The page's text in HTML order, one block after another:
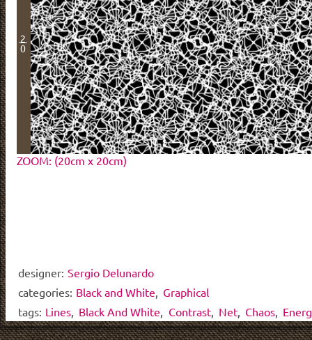
2
0
ZOOM: (20cm x 20cm)
designer: Sergio Delunardo
categories: Black and White
Graphical
tags: Lines Black And White Contrast, Net, Chaos,